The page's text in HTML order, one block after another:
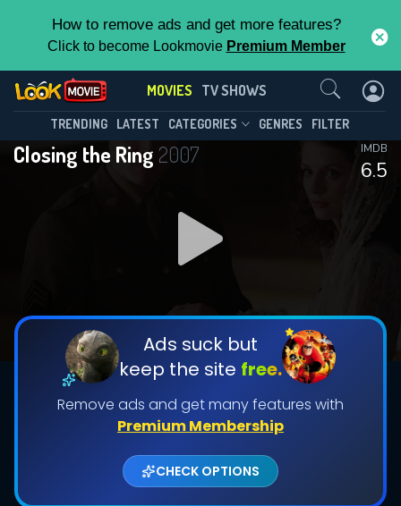
How to remove ads and get more features?
Click to become Lookmovie Premium Member
MOVIES TV SHOWS
TRENDING LATEST CATEGORIES GENRES FILTER
Closing the Ring 2007
6.5
IMDB
Ads suck but
keep the site free.
Remove ads and get many features with
Premium Membership
CHECK OPTIONS
Contact Us